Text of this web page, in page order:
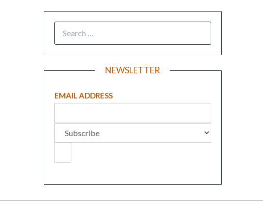
NEWSLETTER
EMAIL ADDRESS